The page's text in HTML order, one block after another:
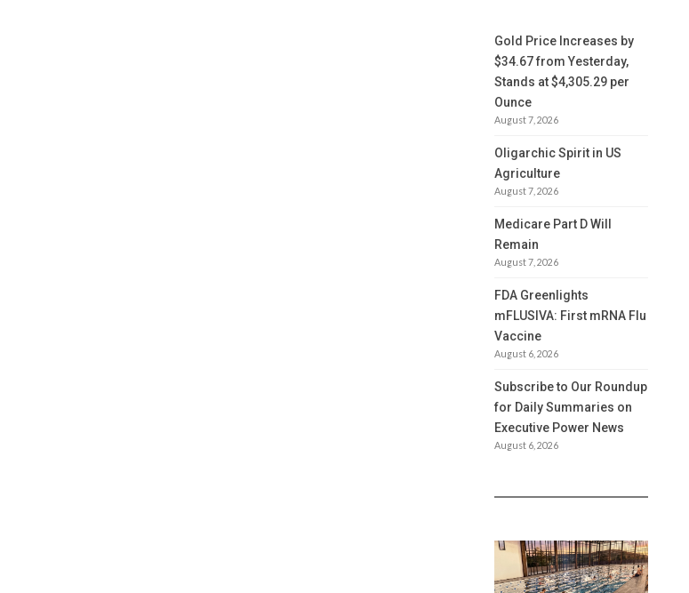
Gold Price Increases by
$34.67 from Yesterday,
Stands at $4,305.29 per
Ounce
August 7, 2026
Oligarchic Spirit in US
Agriculture
August 7, 2026
Medicare Part D Will
Remain
August 7, 2026
FDA Greenlights
mFLUSIVA: First mRNA Flu
Vaccine
August 6, 2026
Subscribe to Our Roundup
for Daily Summaries on
Executive Power News
August 6, 2026